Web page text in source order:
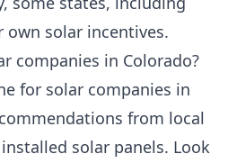
own solar incentives.
companies in Colorado?
for solar companies in
from local
solar panels. Look